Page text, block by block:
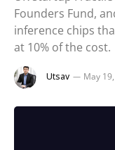
Founders Fund,
inference chips
at 10% of the cost.
Utsav May